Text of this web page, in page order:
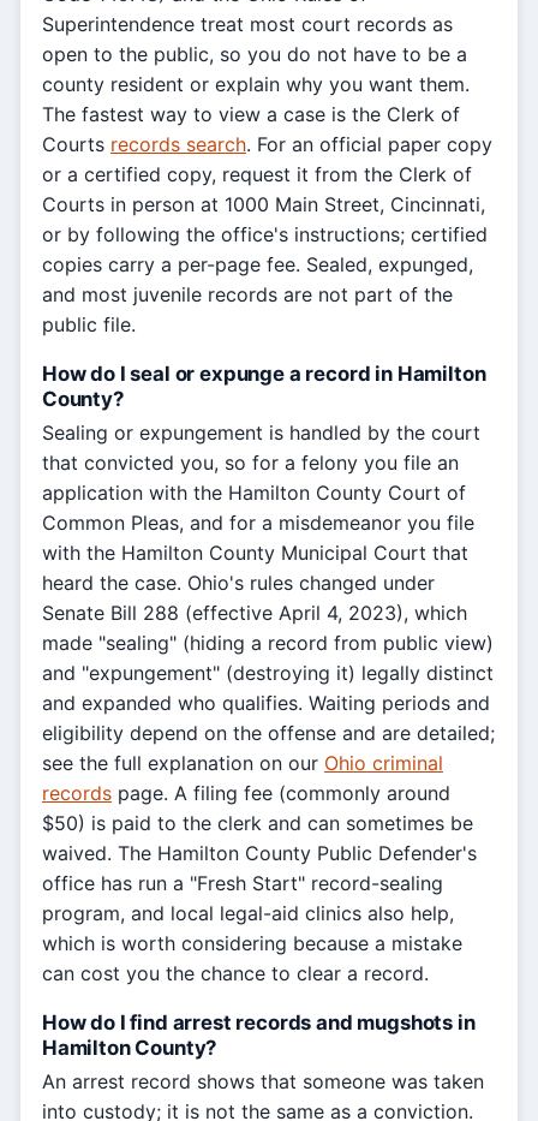
Superintendence treat most court records as
open to the public, so you do not have to be a
county resident or explain why you want them.
The fastest way to view a case is the Clerk of
Courts records search. For an official paper copy
or a certified copy, request it from the Clerk of
Courts in person at 1000 Main Street, Cincinnati,
or by following the office's instructions; certified
copies carry a per-page fee. Sealed, expunged,
and most juvenile records are not part of the
public file.
How do I seal or expunge a record in Hamilton
County?
Sealing or expungement is handled by the court
that convicted you, so for a felony you file an
application with the Hamilton County Court of
Common Pleas, and for a misdemeanor you file
with the Hamilton County Municipal Court that
heard the case. Ohio's rules changed under
Senate Bill 288 (effective April 4, 2023), which
made "sealing" (hiding a record from public view)
and "expungement" (destroying it) legally distinct
and expanded who qualifies. Waiting periods and
eligibility depend on the offense and are detailed;
see the full explanation on our Ohio criminal
records page. A filing fee (commonly around
$50) is paid to the clerk and can sometimes be
waived. The Hamilton County Public Defender's
office has run a "Fresh Start" record-sealing
program, and local legal-aid clinics also help,
which is worth considering because a mistake
can cost you the chance to clear a record.
How do I find arrest records and mugshots in
Hamilton County?
An arrest record shows that someone was taken
into custody; it is not the same as a conviction.